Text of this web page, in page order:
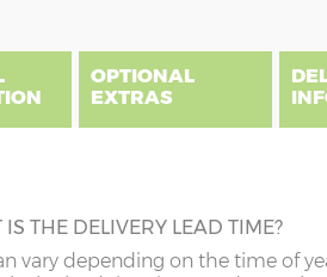
OPTIONAL
EXTRAS
black, white or brown guttering to
key. Postcodes in column A
a delivery charge relative to the
the purchasing process. To find an
THE DELIVERY LEAD TIME?
vary depending on the time of